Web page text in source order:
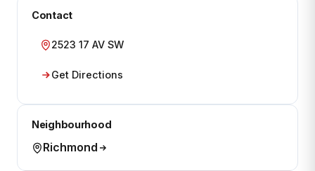
Contact
2523 17 AV SW
Get Directions
Neighbourhood
Richmond